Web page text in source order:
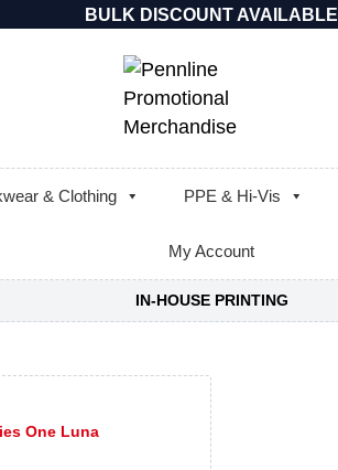
BULK DISCOUNT AVAILABLE
& Clothing PPE & Hi-Vis
My Account
IN-HOUSE PRINTING
One Luna